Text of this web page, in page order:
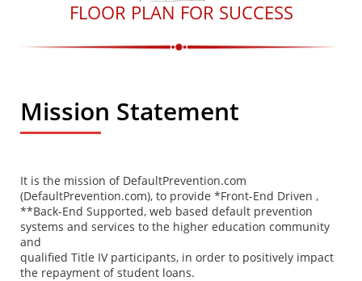
FLOOR PLAN FOR SUCCESS
Mission Statement
It is the mission of DefaultPrevention.com
(DefaultPrevention.com), to provide *Front-End Driven ,
**Back-End Supported, web based default prevention
systems and services to the higher education community
and
qualified Title IV participants, in order to positively impact
the repayment of student loans.